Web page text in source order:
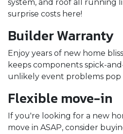
system, and roof all running
surprise costs here!
Builder Warranty
Enjoy years of new home
keeps components spick-
unlikely event problems pop
Flexible move-in
If you're looking for a new
move in ASAP, consider